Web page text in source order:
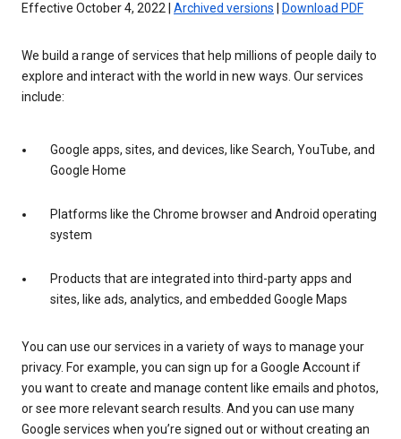
Effective October 4, 2022 | Archived versions Download PDF
We build a range of services that help millions of people daily to
explore and interact with the world in new ways. Our services
include:
Google apps, sites, and devices, like Search, YouTube, and
Google Home
Platforms like the Chrome browser and Android operating
system
Products that are integrated into third-party apps and
sites, like ads, analytics, and embedded Google Maps
You can use our services in a variety of ways to manage your
privacy. For example, you can sign up for a Google Account if
you want to create and manage content like emails and photos,
or see more relevant search results. And you can use many
Google services when you’re signed out or without creating an